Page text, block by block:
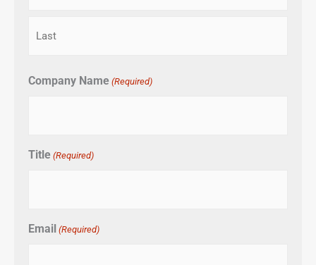
Company Name (Required)
Title (Required)
Email (Required)